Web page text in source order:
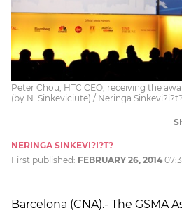
Peter Chou, HTC CEO, receiving the
(by N. Sinkeviciute) / Neringa Sinkevi?i?t?
NERINGA SINKEVI?I?T?
First published: FEBRUARY 26, 2014
Barcelona (CNA).- The GSMA